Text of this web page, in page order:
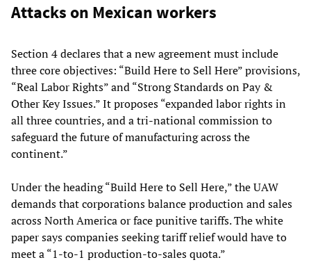
Attacks on Mexican workers
Section 4 declares that a new agreement must include
three core objectives: “Build Here to Sell Here” provisions,
“Real Labor Rights” and “Strong Standards on Pay &
Other Key Issues.” It proposes “expanded labor rights in
all three countries, and a tri-national commission to
safeguard the future of manufacturing across the
continent.”
Under the heading “Build Here to Sell Here,” the UAW
demands that corporations balance production and sales
across North America or face punitive tariffs. The white
paper says companies seeking tariff relief would have to
meet a “1-to-1 production-to-sales quota.”